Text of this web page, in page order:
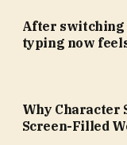
After switching
typing now
Why Character
Screen-Filled